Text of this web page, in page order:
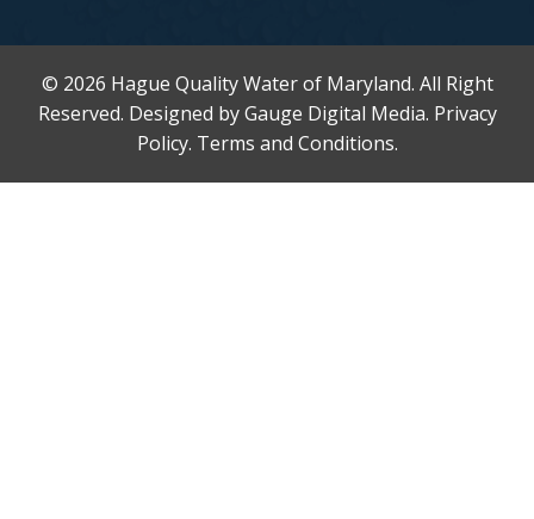
© 2026 Hague Quality Water of Maryland. All Right
Reserved. Designed byGauge Digital Media. Privacy
Policy. Terms and Conditions.